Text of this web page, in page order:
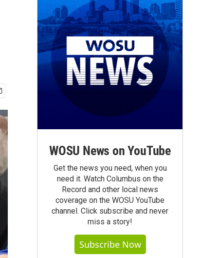
WOSU News on YouTube
Get the news you need, when you
need it. Watch Columbus on the
Record and other local news
coverage on the WOSU YouTube
channel. Click subscribe and never
miss a story!
Subscribe Now